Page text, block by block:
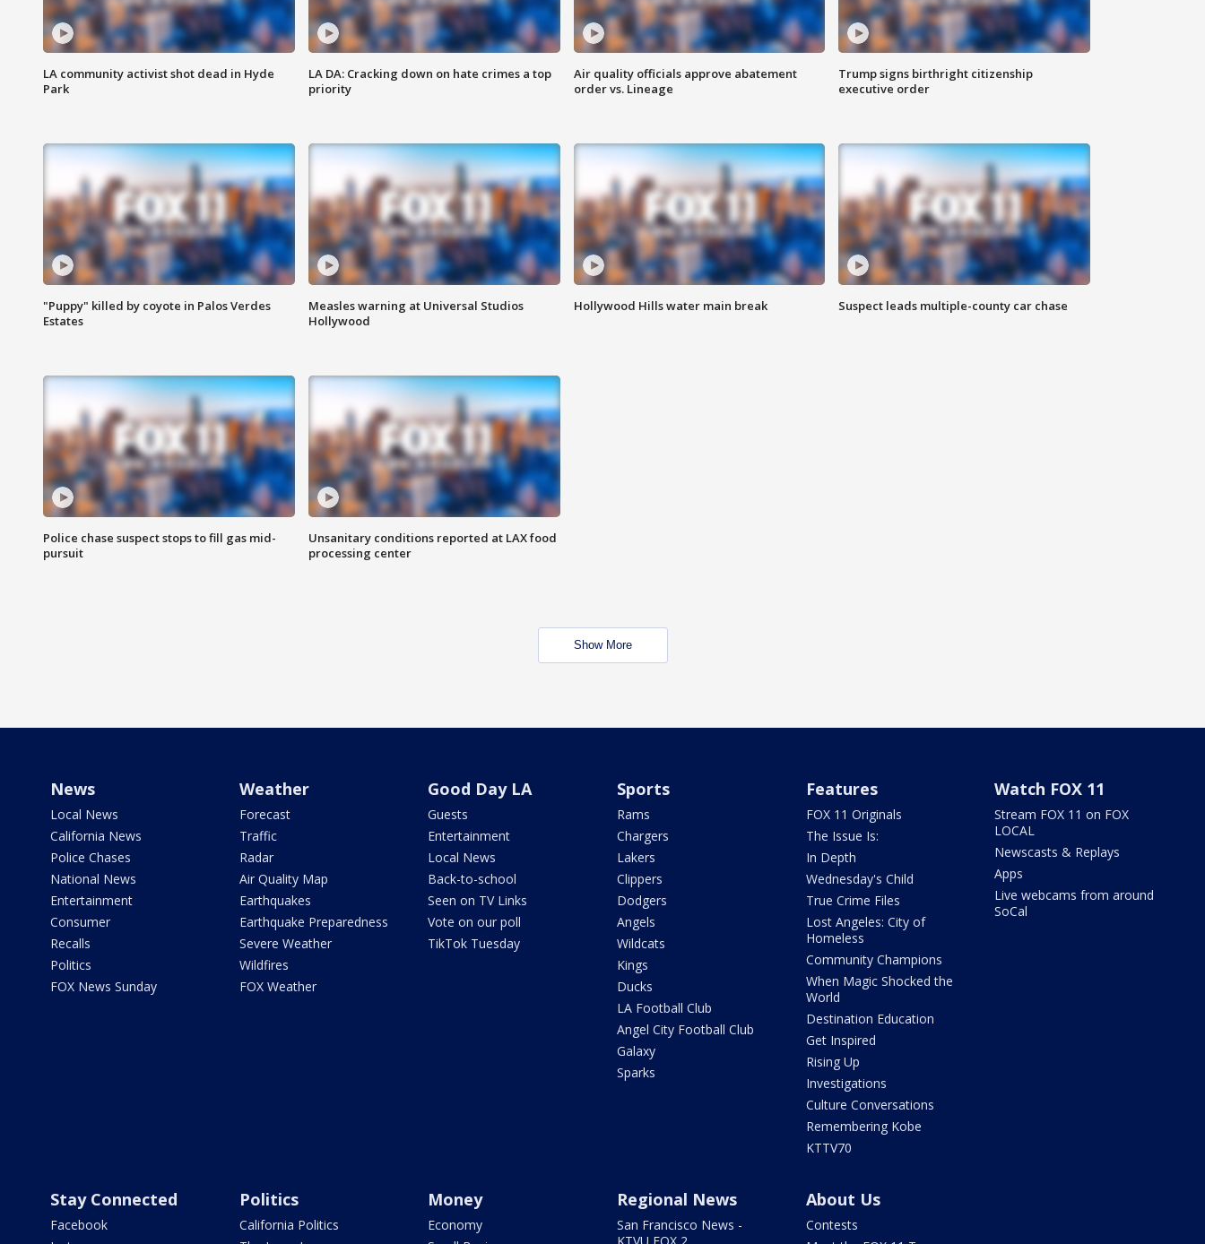
LA community activist shot dead in Hyde
Park
LA DA: Cracking down on hate crimes a top
priority
Air quality officials approve abatement
order vs. Lineage
Trump signs birthright citizenship
executive order
"Puppy" killed by coyote in Palos Verdes
Estates
Measles warning at Universal Studios
Hollywood
Hollywood Hills water main break Suspect leads multiple-county car chase
Police chase suspect stops to fill gas mid-
pursuit
Unsanitary conditions reported at LAX food
processing center
Show More
News
Local News
California News
Police Chases
National News
Entertainment
Consumer
Recalls
Politics
FOX News Sunday
Weather
Forecast
Traffic
Radar
Air Quality Map
Earthquakes
Earthquake Preparedness
Severe Weather
Wildfires
FOX Weather
Good Day LA
Guests
Entertainment
Local News
Back-to-school
Seen on TV Links
Vote on our poll
TikTok Tuesday
Sports
Rams
Chargers
Lakers
Clippers
Dodgers
Angels
Wildcats
Kings
Ducks
LA Football Club
Angel City Football Club
Galaxy
Sparks
Features
FOX 11 Originals
The Issue Is:
In Depth
Wednesday's Child
True Crime Files
Lost Angeles: City of
Homeless
Community Champions
When Magic Shocked the
World
Destination Education
Get Inspired
Rising Up
Investigations
Culture Conversations
Remembering Kobe
KTTV70
Watch FOX 11
Stream FOX 11 on FOX
LOCAL
Newscasts & Replays
Apps
Live webcams from around
SoCal
Stay Connected
Facebook
Politics
California Politics
Money
Economy
Regional News
San Francisco News -
About Us
Contests